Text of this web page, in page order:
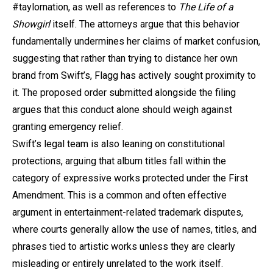
#taylornation, as well as references to The Life of a
Showgirlitself. The attorneys argue that this behavior
fundamentally undermines her claims of market confusion,
suggesting that rather than trying to distance her own
brand from Swift’s, Flagg has actively sought proximity to
it. The proposed order submitted alongside the filing
argues that this conduct alone should weigh against
granting emergency relief.
Swift’s legal team is also leaning on constitutional
protections, arguing that album titles fall within the
category of expressive works protected under the First
Amendment. This is a common and often effective
argument in entertainment-related trademark disputes,
where courts generally allow the use of names, titles, and
phrases tied to artistic works unless they are clearly
misleading or entirely unrelated to the work itself.